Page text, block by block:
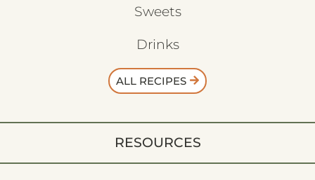
Sweets
Drinks
ALL RECIPES
RESOURCES